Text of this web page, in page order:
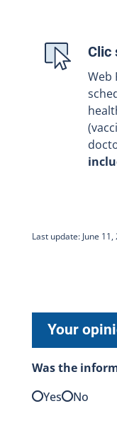
Clic
Web
Last update: June 11,
Your
Was the
Yes
No